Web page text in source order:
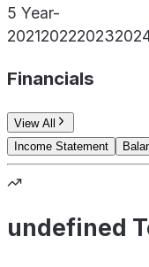
5 Year-
202120222023
Financials
View All
Income Statement
undefined